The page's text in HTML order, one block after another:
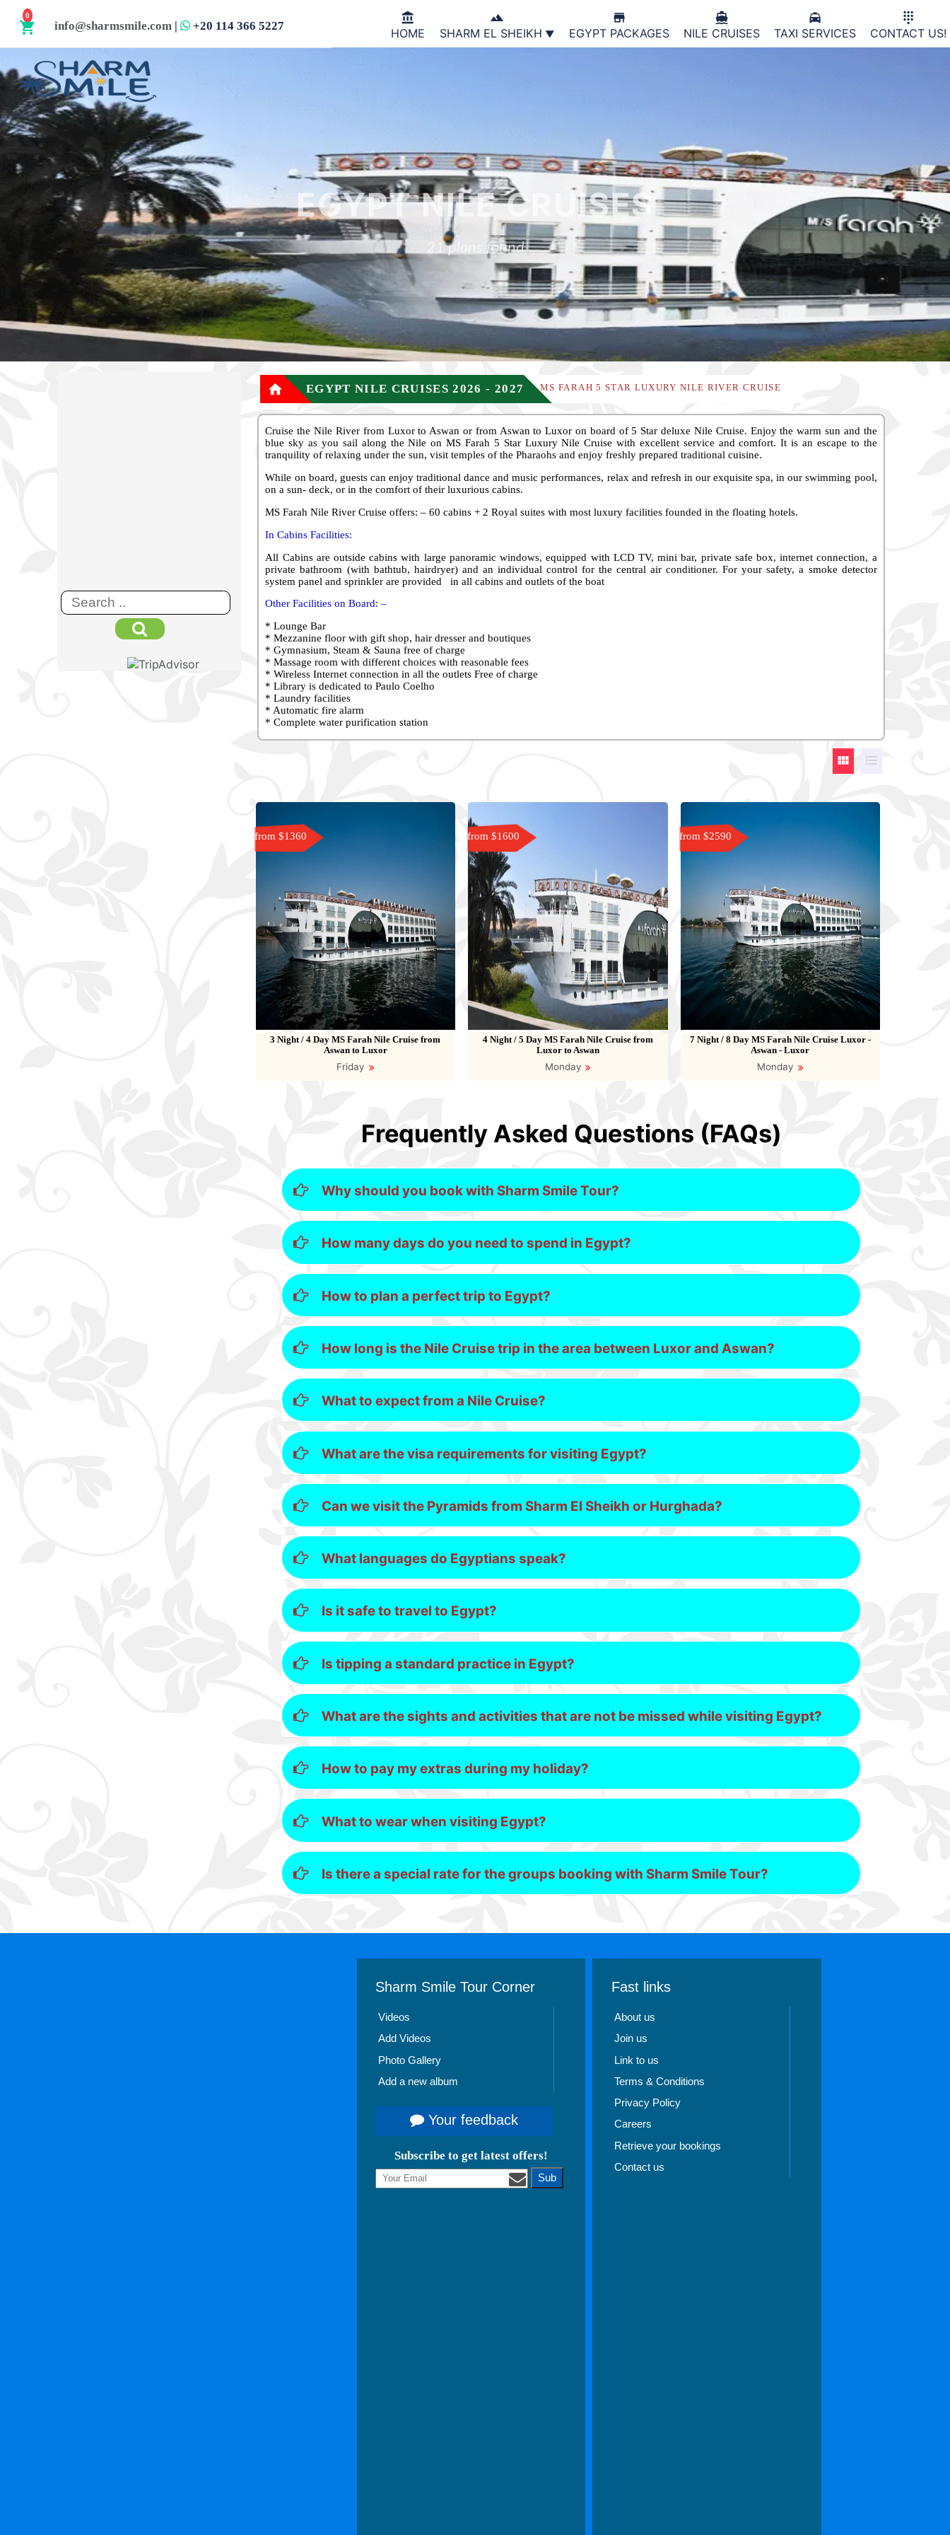
0
shopping_cart info@sharmsmile.com | +20 114 366 5227

HOME

SHARM EL SHEIKH

EGYPT PACKAGES

NILE CRUISES

TAXI SERVICES

CONTACT US!
EGYPT NILE CRUISES
21 plans found
 EGYPT NILE CRUISES 2026 - 2027 MS FARAH 5 STAR LUXURY NILE RIVER CRUISE
Cruise the Nile River from Luxor to Aswan or from Aswan to Luxor on board of 5 Star deluxe Nile Cruise. Enjoy the warm sun and the
blue sky as you sail along the Nile on MS Farah 5 Star Luxury Nile Cruise with excellent service and comfort. It is an escape to the
tranquility of relaxing under the sun, visit temples of the Pharaohs and enjoy freshly prepared traditional cuisine.
While on board, guests can enjoy traditional dance and music performances, relax and refresh in our exquisite spa, in our swimming pool,
on a sun- deck, or in the comfort of their luxurious cabins.
MS Farah Nile River Cruise offers: – 60 cabins + 2 Royal suites with most luxury facilities founded in the floating hotels.
In Cabins Facilities:
All Cabins are outside cabins with large panoramic windows, equipped with LCD TV, mini bar, private safe box, internet connection, a
private bathroom (with bathtub, hairdryer) and an individual control for the central air conditioner. For your safety, a smoke detector
system panel and sprinkler are provided in all cabins and outlets of the boat
Other Facilities on Board: –
* Lounge Bar
* Mezzanine floor with gift shop, hair dresser and boutiques
* Gymnasium, Steam & Sauna free of charge
* Massage room with different choices with reasonable fees
* Wireless Internet connection in all the outlets Free of charge
* Library is dedicated to Paulo Coelho
* Laundry facilities
* Automatic fire alarm
* Complete water purification station
 
from $1360
3 Night / 4 Day MS Farah Nile Cruise from
Aswan to Luxor
Friday
from $1600
4 Night / 5 Day MS Farah Nile Cruise from
Luxor to Aswan
Monday
from $2590
7 Night / 8 Day MS Farah Nile Cruise Luxor -
Aswan - Luxor
Monday
Frequently Asked Questions (FAQs)
Why should you book with Sharm Smile Tour?
How many days do you need to spend in Egypt?
How to plan a perfect trip to Egypt?
How long is the Nile Cruise trip in the area between Luxor and Aswan?
What to expect from a Nile Cruise?
What are the visa requirements for visiting Egypt?
Can we visit the Pyramids from Sharm El Sheikh or Hurghada?
What languages do Egyptians speak?
Is it safe to travel to Egypt?
Is tipping a standard practice in Egypt?
What are the sights and activities that are not be missed while visiting Egypt?
How to pay my extras during my holiday?
What to wear when visiting Egypt?
Is there a special rate for the groups booking with Sharm Smile Tour?
Fast links
About us
Join us
Link to us
Terms & Conditions
Privacy Policy
Careers
Retrieve your bookings
Contact us
Sharm Smile Tour Corner
Videos
Add Videos
Photo Gallery
Add a new album
Your feedback
Subscribe to get latest offers!